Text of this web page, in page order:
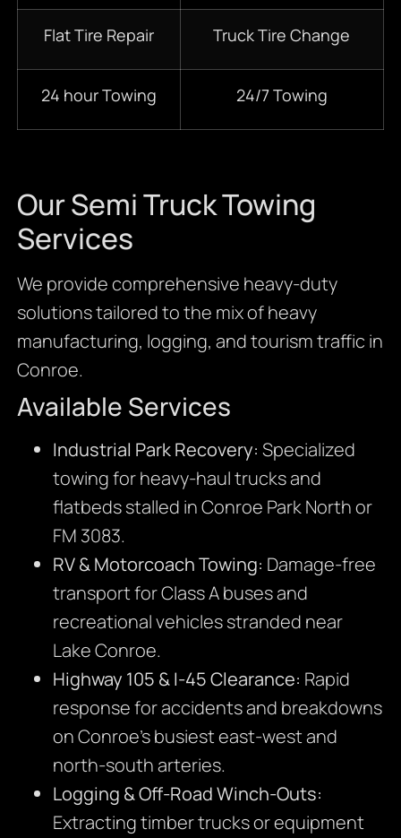
Flat Tire Repair Truck Tire Change
24 hour Towing 24/7 Towing
Our Semi Truck Towing
Services
We provide comprehensive heavy-duty
solutions tailored to the mix of heavy
manufacturing, logging, and tourism traffic in
Conroe.
Available Services
Industrial Park Recovery: Specialized
towing for heavy-haul trucks and
flatbeds stalled in Conroe Park North or
FM 3083.
RV & Motorcoach Towing: Damage-free
transport for Class A buses and
recreational vehicles stranded near
Lake Conroe.
Highway 105 & I-45 Clearance: Rapid
response for accidents and breakdowns
on Conroe’s busiest east-west and
north-south arteries.
Logging & Off-Road Winch-Outs:
Extracting timber trucks or equipment